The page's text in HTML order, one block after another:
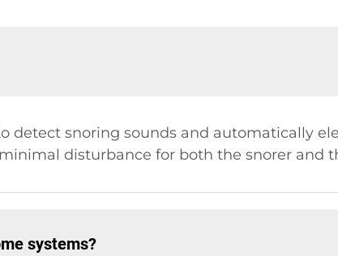
detect snoring sounds and automatically
disturbance for both the snorer and
systems?